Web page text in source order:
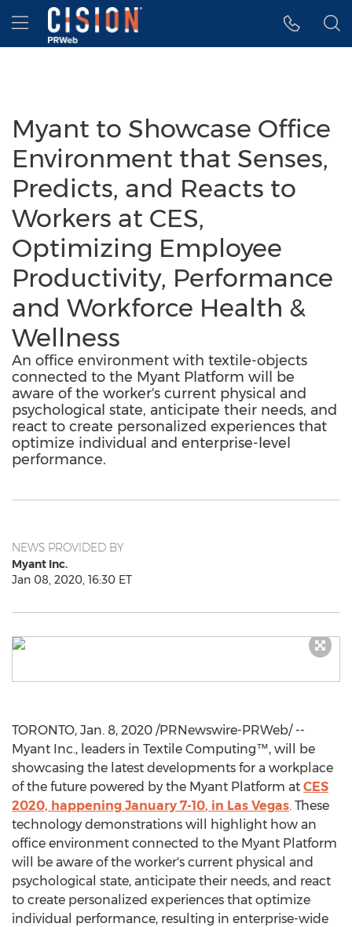
Accessibility Statement
Skip Navigation
Hamburger menu
Myant to Showcase Office
Environment that Senses,
Predicts, and Reacts to
Workers at CES,
Optimizing Employee
Productivity, Performance
and Workforce Health &
Wellness
An office environment with textile-objects
connected to the Myant Platform will be
aware of the worker's current physical and
psychological state, anticipate their needs, and
react to create personalized experiences that
optimize individual and enterprise-level
performance.
NEWS PROVIDED BY
Myant Inc.
Jan 08, 2020, 16:30 ET
TORONTO, Jan. 8, 2020 /PRNewswire-PRWeb/ --
Myant Inc., leaders in Textile Computing™, will be
showcasing the latest developments for a workplace
of the future powered by the Myant Platform at CES
2020, happening January 7-10, in Las Vegas. These
technology demonstrations will highlight how an
office environment connected to the Myant Platform
will be aware of the worker's current physical and
psychological state, anticipate their needs, and react
to create personalized experiences that optimize
individual performance, resulting in enterprise-wide